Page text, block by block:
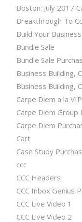
Boston: July 2017
Breakthrough To
Build Your
Bundle Sale
Bundle Sale
Business Building,
Business Building,
Carpe Diem a la VIP
Carpe Diem Group
Carpe Diem
Cart
Case Study
ccc
CCC Headers
CCC Inbox Genius
CCC Live Video 1
CCC Live Video 2